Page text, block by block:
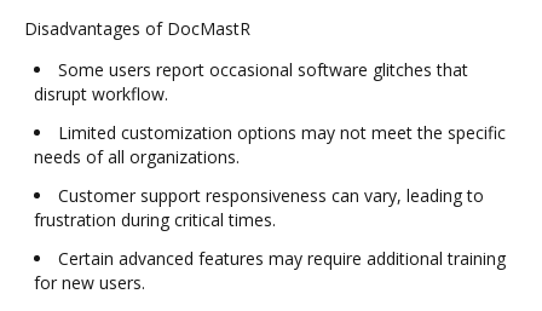
Disadvantages of DocMastR
Some users report occasional software glitches that
disrupt workflow.
Limited customization options may not meet the specific
needs of all organizations.
Customer support responsiveness can vary, leading to
frustration during critical times.
Certain advanced features may require additional training
for new users.